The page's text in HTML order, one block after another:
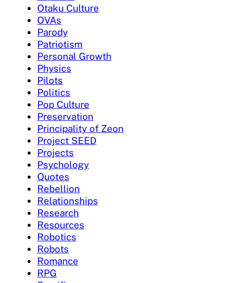
Otaku Culture
OVAs
Parody
Patriotism
Personal Growth
Physics
Pilots
Politics
Pop Culture
Preservation
Principality of Zeon
Project SEED
Projects
Psychology
Quotes
Rebellion
Relationships
Research
Resources
Robotics
Robots
Romance
RPG